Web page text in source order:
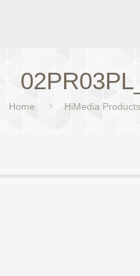
Home HiMedia Products